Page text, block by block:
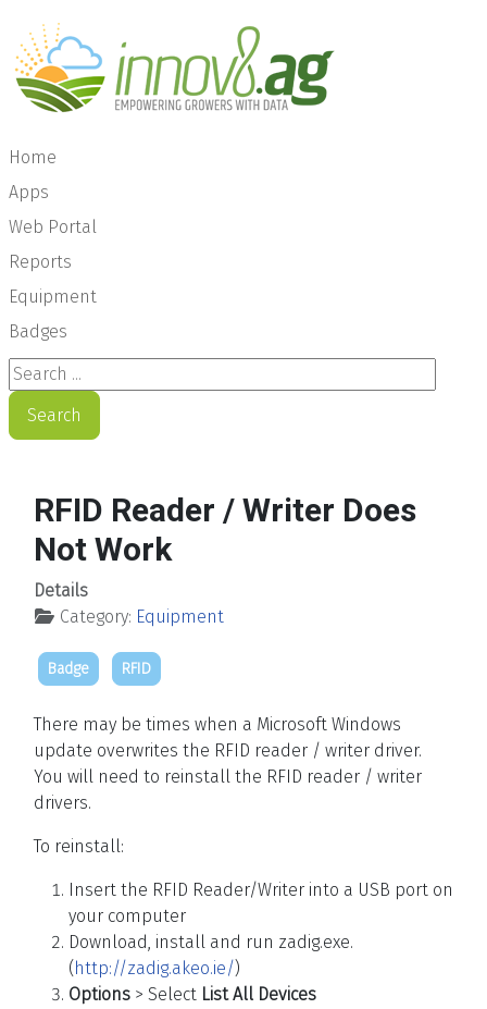
Home
Apps
Web Portal
Reports
Equipment
Badges
Search ...
Search
RFID Reader / Writer Does
Not Work
Details
Category: Equipment
Badge RFID
There may be times when a Microsoft Windows
update overwrites the RFID reader / writer driver.
You will need to reinstall the RFID reader / writer
drivers.
To reinstall:
Insert the RFID Reader/Writer into a USB port on
your computer
Download, install and run zadig.exe.
( http://zadig.akeo.ie/)
Options > Select List All Devices